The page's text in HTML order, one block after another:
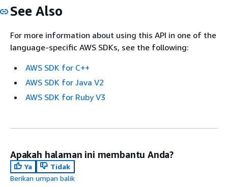
See Also
For more information about using this API in one of the
language-specific AWS SDKs, see the following:
AWS SDK for C++
AWS SDK for Java V2
AWS SDK for Ruby V3
Apakah halaman ini membantu Anda?
Ya
Tidak
Berikan umpan balik